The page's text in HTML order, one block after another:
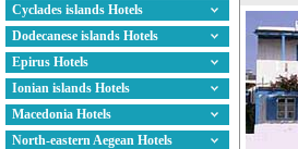
Cyclades islands Hotels
Dodecanese islands Hotels
Epirus Hotels
Ionian islands Hotels
Macedonia Hotels
North-eastern Aegean Hotels